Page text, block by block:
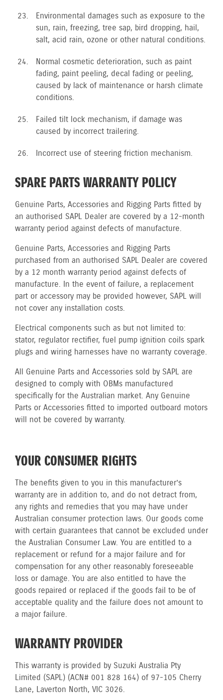
Environmental damages such as exposure to the
sun, rain, freezing, tree sap, bird dropping, hail,
salt, acid rain, ozone or other natural conditions.
Normal cosmetic deterioration, such as paint
fading, paint peeling, decal fading or peeling,
caused by lack of maintenance or harsh climate
conditions.
Failed tilt lock mechanism, if damage was
caused by incorrect trailering.
Incorrect use of steering friction mechanism.
SPARE PARTS WARRANTY POLICY
Genuine Parts, Accessories and Rigging Parts fitted by
an authorised SAPL Dealer are covered by a 12-month
warranty period against defects of manufacture.
Genuine Parts, Accessories and Rigging Parts
purchased from an authorised SAPL Dealer are covered
by a 12 month warranty period against defects of
manufacture. In the event of failure, a replacement
part or accessory may be provided however, SAPL will
not cover any installation costs.
Electrical components such as but not limited to:
stator, regulator rectifier, fuel pump ignition coils spark
plugs and wiring harnesses have no warranty coverage.
All Genuine Parts and Accessories sold by SAPL are
designed to comply with OBMs manufactured
specifically for the Australian market. Any Genuine
Parts or Accessories fitted to imported outboard motors
will not be covered by warranty.
YOUR CONSUMER RIGHTS
The benefits given to you in this manufacturer’s
warranty are in addition to, and do not detract from,
any rights and remedies that you may have under
Australian consumer protection laws. Our goods come
with certain guarantees that cannot be excluded under
the Australian Consumer Law. You are entitled to a
replacement or refund for a major failure and for
compensation for any other reasonably foreseeable
loss or damage. You are also entitled to have the
goods repaired or replaced if the goods fail to be of
acceptable quality and the failure does not amount to
a major failure.
WARRANTY PROVIDER
This warranty is provided by Suzuki Australia Pty
Limited (SAPL) (ACN# 001 828 164) of 97-105 Cherry
Lane, Laverton North, VIC 3026.